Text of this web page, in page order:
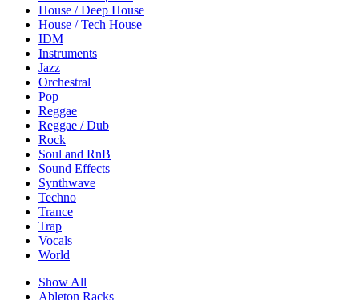
House / Deep House
House / Tech House
IDM
Instruments
Jazz
Orchestral
Pop
Reggae
Reggae / Dub
Rock
Soul and RnB
Sound Effects
Synthwave
Techno
Trance
Trap
Vocals
World
Show All
Ableton Racks